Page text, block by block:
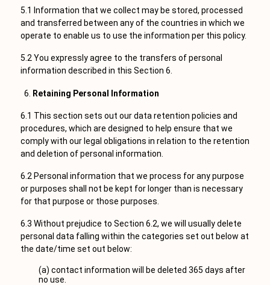
5.1 Information that we collect may be stored, processed
and transferred between any of the countries in which we
operate to enable us to use the information per this policy.
5.2 You expressly agree to the transfers of personal
information described in this Section 6.
Retaining Personal Information
6.1 This section sets out our data retention policies and
procedures, which are designed to help ensure that we
comply with our legal obligations in relation to the retention
and deletion of personal information.
6.2 Personal information that we process for any purpose
or purposes shall not be kept for longer than is necessary
for that purpose or those purposes.
6.3 Without prejudice to Section 6.2, we will usually delete
personal data falling within the categories set out below at
the date/time set out below:
(a) contact information will be deleted 365 days after
no use.